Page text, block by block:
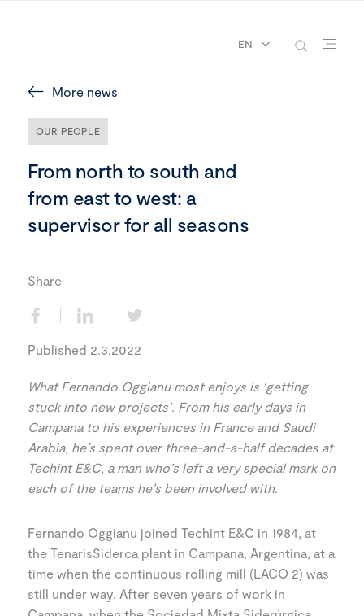
EN
More news
OUR PEOPLE
From north to south and
from east to west: a
supervisor for all seasons
Share
Published 2.3.2022
What Fernando Oggianu most enjoys is ‘getting
stuck into new projects’. From his early days in
Campana to his experiences in France and Saudi
Arabia, he’s spent over three-and-a-half decades at
Techint E&C, a man who’s left a very special mark on
each of the teams he’s been involved with.
Fernando Oggianu joined Techint E&C in 1984, at
the TenarisSiderca plant in Campana, Argentina, at a
time when the continuous rolling mill (LACO 2) was
still under way. After seven years of work in